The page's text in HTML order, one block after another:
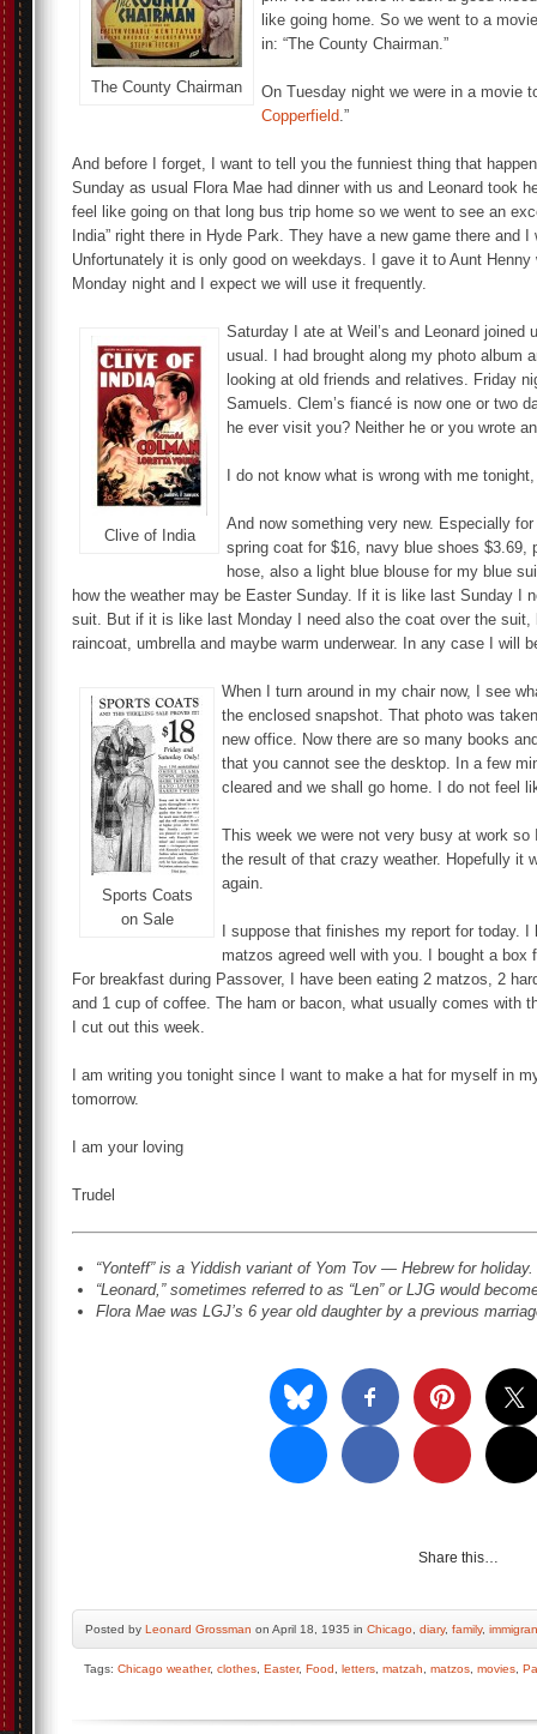
The County Chairman
like going home. So we went to a
in: “The County Chairman.”
On Tuesday night we were in a movie
Copperfield.”
And before I forget, I want to tell you the funniest thing that
Sunday as usual Flora Mae had dinner with us and Leonard took
feel like going on that long bus trip home so we went to see an
India” right there in Hyde Park. They have a new game there and
Unfortunately it is only good on weekdays. I gave it to Aunt Henny
Monday night and I expect we will use it frequently.
Clive of India
Saturday I ate at Weil’s and Leonard joined
usual. I had brought along my photo album
looking at old friends and relatives. Friday
Samuels. Clem’s fiancé is now one or two
he ever visit you? Neither he or you wrote
I do not know what is wrong with me
And now something very new. Especially
spring coat for $16, navy blue shoes $3.69,
hose, also a light blue blouse for my blue
how the weather may be Easter Sunday. If it is like last Sunday I
suit. But if it is like last Monday I need also the coat over the suit,
raincoat, umbrella and maybe warm underwear. In any case I will
Sports Coats
on Sale
When I turn around in my chair now, I see
the enclosed snapshot. That photo was
new office. Now there are so many books
that you cannot see the desktop. In a few
cleared and we shall go home. I do not feel
This week we were not very busy at work
the result of that crazy weather. Hopefully it
again.
I suppose that finishes my report for today. I
matzos agreed well with you. I bought a box
For breakfast during Passover, I have been eating 2 matzos, 2
and 1 cup of coffee. The ham or bacon, what usually comes with
I cut out this week.
I am writing you tonight since I want to make a hat for myself in
tomorrow.
I am your loving
Trudel
“Yonteff” is a Yiddish variant of Yom Tov — Hebrew for holiday.
“Leonard,” sometimes referred to as “Len” or LJG would
Flora Mae was LGJ’s 6 year old daughter by a previous
Share this…
Posted by Leonard Grossman on April 18, 1935 in Chicago diary, family,
Tags: Chicago weather, clothes Easter, Food letters matzah matzos movies